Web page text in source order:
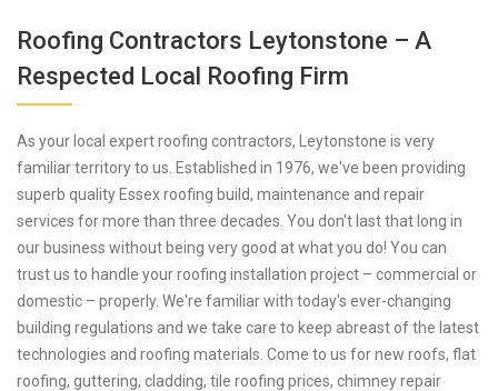
Roofing Contractors Leytonstone – A
Respected Local Roofing Firm
As your local expert roofing contractors, Leytonstone is very
familiar territory to us. Established in 1976, we've been providing
superb quality Essex roofing build, maintenance and repair
services for more than three decades. You don't last that long in
our business without being very good at what you do! You can
trust us to handle your roofing installation project – commercial or
domestic – properly. We're familiar with today's ever-changing
building regulations and we take care to keep abreast of the latest
technologies and roofing materials. Come to us for new roofs, flat
roofing, guttering, cladding, tile roofing prices, chimney repair